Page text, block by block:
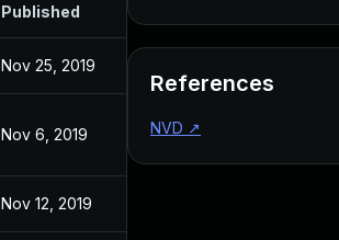
Published
Nov 25, 2019
Nov 6, 2019
Nov 12, 2019
References
NVD ↗